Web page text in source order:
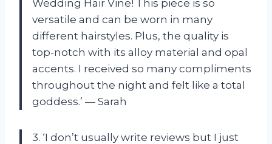
Wedding Hair Vine! This piece is so
versatile and can be worn in many
different hairstyles. Plus, the quality is
top-notch with its alloy material and opal
accents. I received so many compliments
throughout the night and felt like a total
goddess.’ — Sarah
3. ‘I don’t usually write reviews but I just